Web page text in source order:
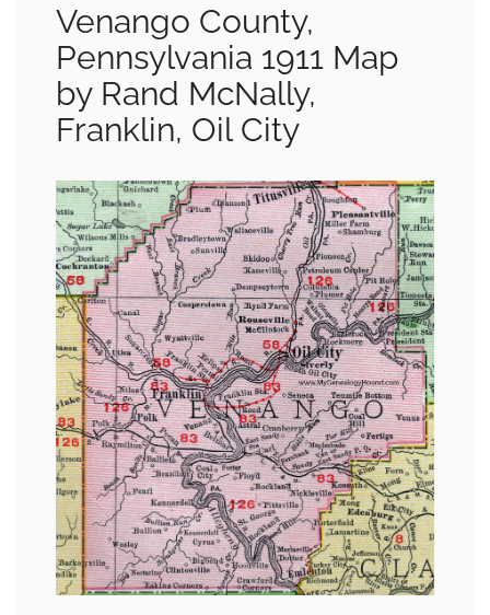
Venango County,
Pennsylvania 1911 Map
by Rand McNally,
Franklin, Oil City